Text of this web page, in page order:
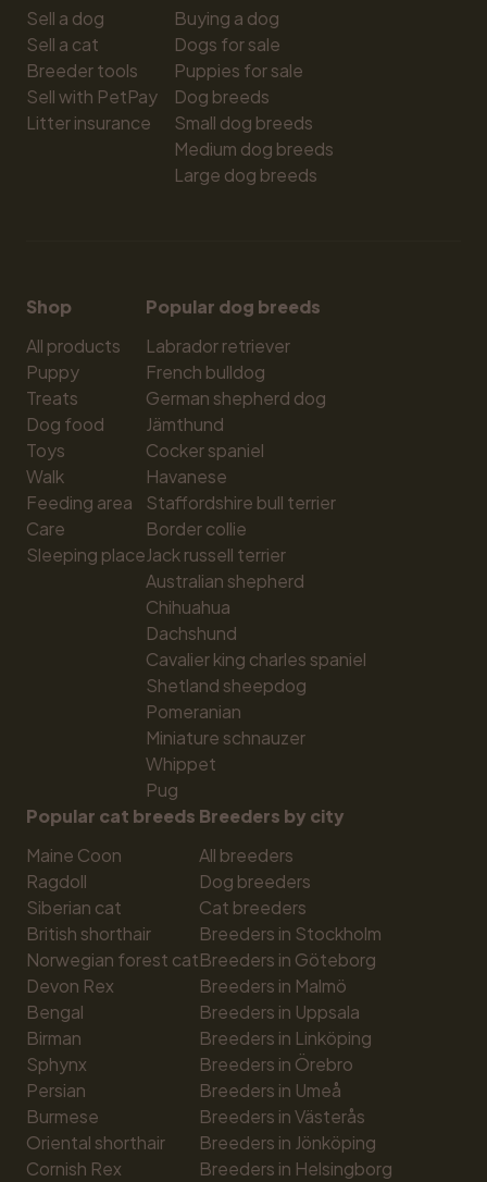
Sell a dog
Sell a cat
Breeder tools
Sell with PetPay
Litter insurance
Buying a dog
Dogs for sale
Puppies for sale
Dog breeds
Small dog breeds
Medium dog breeds
Large dog breeds
Shop
All products
Puppy
Treats
Dog food
Toys
Walk
Feeding area
Care
Sleeping place
Popular dog breeds
Labrador retriever
French bulldog
German shepherd dog
Jämthund
Cocker spaniel
Havanese
Staffordshire bull terrier
Border collie
Jack russell terrier
Australian shepherd
Chihuahua
Dachshund
Cavalier king charles spaniel
Shetland sheepdog
Pomeranian
Miniature schnauzer
Whippet
Pug
Popular cat breeds
Maine Coon
Ragdoll
Siberian cat
British shorthair
Norwegian forest cat
Devon Rex
Bengal
Birman
Sphynx
Persian
Burmese
Oriental shorthair
Cornish Rex
Breeders by city
All breeders
Dog breeders
Cat breeders
Breeders in Stockholm
Breeders in Göteborg
Breeders in Malmö
Breeders in Uppsala
Breeders in Linköping
Breeders in Örebro
Breeders in Umeå
Breeders in Västerås
Breeders in Jönköping
Breeders in Helsingborg